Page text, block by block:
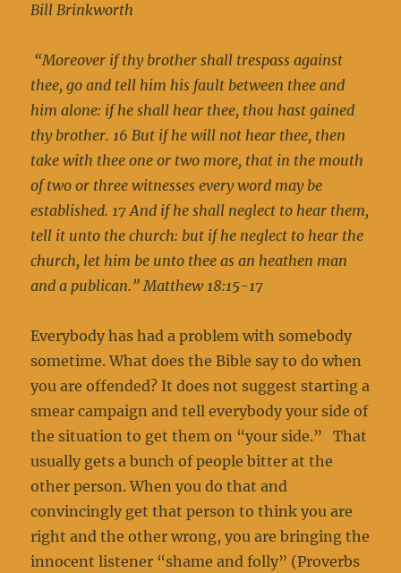
Bill Brinkworth
“Moreover if thy brother shall trespass against
thee, go and tell him his fault between thee and
him alone: if he shall hear thee, thou hast gained
thy brother. 16 But if he will not hear thee, then
take with thee one or two more, that in the mouth
of two or three witnesses every word may be
established. 17 And if he shall neglect to hear them,
tell it unto the church: but if he neglect to hear the
church, let him be unto thee as an heathen man
and a publican.” Matthew 18:15-17
Everybody has had a problem with somebody
sometime. What does the Bible say to do when
you are offended? It does not suggest starting a
smear campaign and tell everybody your side of
the situation to get them on “your side.” That
usually gets a bunch of people bitter at the
other person. When you do that and
convincingly get that person to think you are
right and the other wrong, you are bringing the
innocent listener “shame and folly” (Proverbs